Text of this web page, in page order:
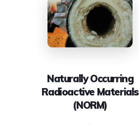
Naturally Occurring
Radioactive Materials
(NORM)